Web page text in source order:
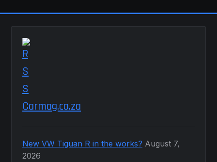
Carmag.co.za
New VW Tiguan R in the works? August 7,
2026